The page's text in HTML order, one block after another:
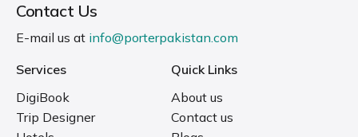
Contact Us
E-mail us at info@porterpakistan.com
Services
DigiBook
Trip Designer
Quick Links
About us
Contact us